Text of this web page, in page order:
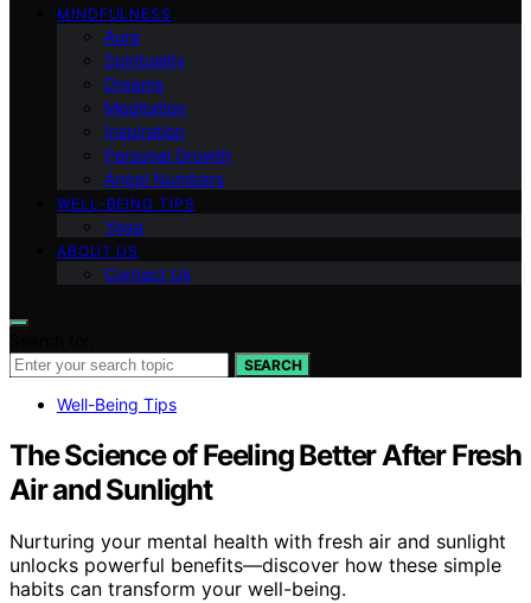
MINDFULNESS
Aura
Spirituality
Dreams
Meditation
Inspiration
Personal Growth
Angel Numbers
WELL-BEING TIPS
Yoga
ABOUT US
Contact Us
SEARCH
Well-Being Tips
The Science of Feeling Better After Fresh
Air and Sunlight
Nurturing your mental health with fresh air and sunlight
unlocks powerful benefits—discover how these simple
habits can transform your well-being.